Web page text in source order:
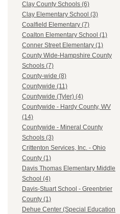
Clay County Schools (6)
Clay Elementary School (3)
Coalfield Elementary (7)
Coalton Elementary School (1)
Conner Street Elementary (1)
County Wide-Hampshire County
Schools (7)
County-wide (8)
Countywide (11)
Countywide (Tyler) (4)
Countywide - Hardy County, WV
(14)
Countywide - Mineral County
Schools (3)
Crittenton Services, Inc. - Ohio
County (1)
Davis Thomas Elementary Middle
School (4)
Davis-Stuart School - Greenbrier
County (1)
Dehue Center (Special Education